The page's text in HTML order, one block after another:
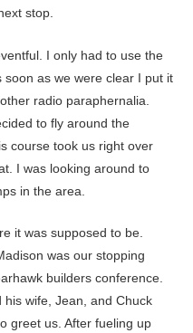
stop.
I only had to use the
soon as we were clear I put it
radio paraphernalia.
to fly around the
course took us right over
I was looking around to
in the area.
it was supposed to be.
was our stopping
builders conference.
his wife, Jean, and Chuck
greet us. After fueling up